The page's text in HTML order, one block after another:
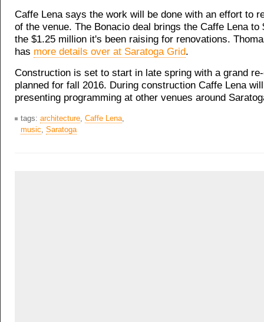
Caffe Lena says the work will be done with an effort to
of the venue. The Bonacio deal brings the Caffe Lena to
the $1.25 million it's been raising for renovations.
has more details over at Saratoga Grid.
Construction is set to start in late spring with a grand
planned for fall 2016. During construction Caffe Lena
presenting programming at other venues around
tags: architecture, Caffe Lena,
music, Saratoga